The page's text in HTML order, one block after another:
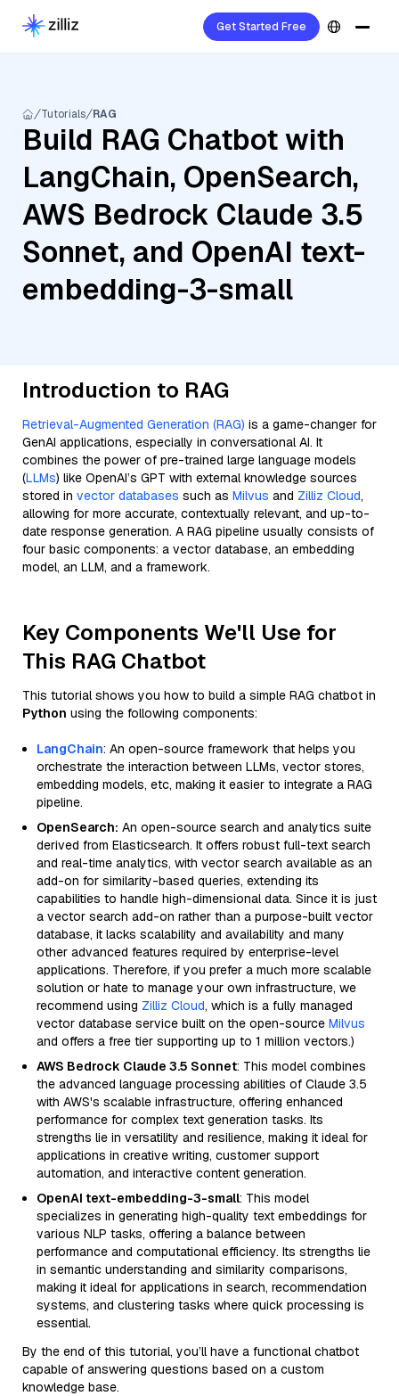
Get Started Free
Tutorials RAG
Build RAG Chatbot with
LangChain, OpenSearch,
AWS Bedrock Claude 3.5
Sonnet, and OpenAI text-
embedding-3-small
Introduction to RAG
Retrieval-Augmented Generation (RAG) is a game-changer for
GenAI applications, especially in conversational AI. It
combines the power of pre-trained large language models
(LLMs) like OpenAI’s GPT with external knowledge sources
stored in vector databases such as Milvus and Zilliz Cloud,
allowing for more accurate, contextually relevant, and up-to-
date response generation. A RAG pipeline usually consists of
four basic components: a vector database, an embedding
model, an LLM, and a framework.
Key Components We'll Use for
This RAG Chatbot
This tutorial shows you how to build a simple RAG chatbot in
Python using the following components:
LangChain: An open-source framework that helps you
orchestrate the interaction between LLMs, vector stores,
embedding models, etc, making it easier to integrate a RAG
pipeline.
OpenSearch: An open-source search and analytics suite
derived from Elasticsearch. It offers robust full-text search
and real-time analytics, with vector search available as an
add-on for similarity-based queries, extending its
capabilities to handle high-dimensional data. Since it is just
a vector search add-on rather than a purpose-built vector
database, it lacks scalability and availability and many
other advanced features required by enterprise-level
applications. Therefore, if you prefer a much more scalable
solution or hate to manage your own infrastructure, we
recommend using Zilliz Cloud, which is a fully managed
vector database service built on the open-source Milvus
and offers a free tier supporting up to 1 million vectors.)
AWS Bedrock Claude 3.5 Sonnet: This model combines
the advanced language processing abilities of Claude 3.5
with AWS's scalable infrastructure, offering enhanced
performance for complex text generation tasks. Its
strengths lie in versatility and resilience, making it ideal for
applications in creative writing, customer support
automation, and interactive content generation.
OpenAI text-embedding-3-small: This model
specializes in generating high-quality text embeddings for
various NLP tasks, offering a balance between
performance and computational efficiency. Its strengths lie
in semantic understanding and similarity comparisons,
making it ideal for applications in search, recommendation
systems, and clustering tasks where quick processing is
essential.
By the end of this tutorial, you’ll have a functional chatbot
capable of answering questions based on a custom
knowledge base.